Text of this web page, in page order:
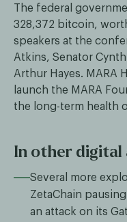
The federal
328,372 bitcoin,
speakers at the
Atkins, Senator
Arthur Hayes. MARA
launch the MARA
the long-term health
In other digital
Several more
ZetaChain
an attack on its